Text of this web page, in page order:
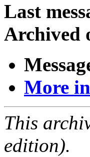
Last
Archived
More
This
edition).